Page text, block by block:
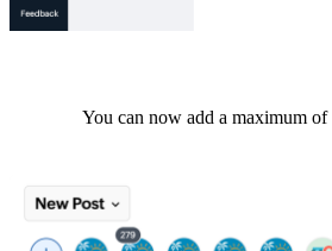
You can now add a maximum of